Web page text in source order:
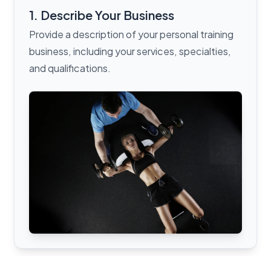
1. Describe Your Business
Provide a description of your personal training
business, including your services, specialties,
and qualifications.